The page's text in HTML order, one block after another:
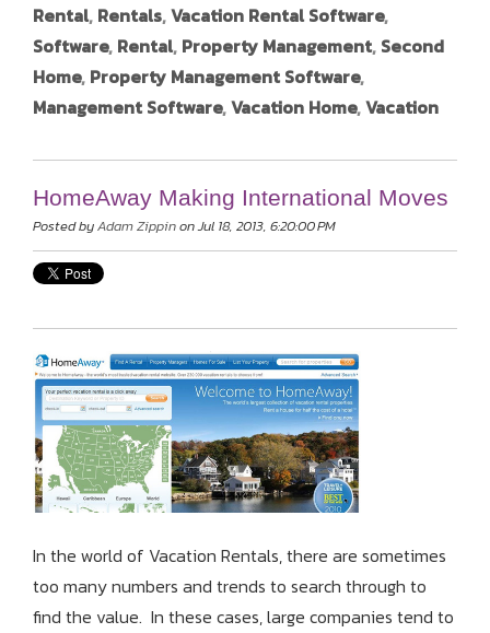
Rental, Rentals,Vacation Rental Software,
Software, Rental, Property Management, Second
Home, Property Management Software,
Management Software,Vacation Home,Vacation
HomeAway Making International Moves
Posted byAdam Zippinon Jul 18, 2013, 6:20:00 PM
In the world of Vacation Rentals, there are sometimes
too many numbers and trends to search through to
find the value. In these cases, large companies tend to